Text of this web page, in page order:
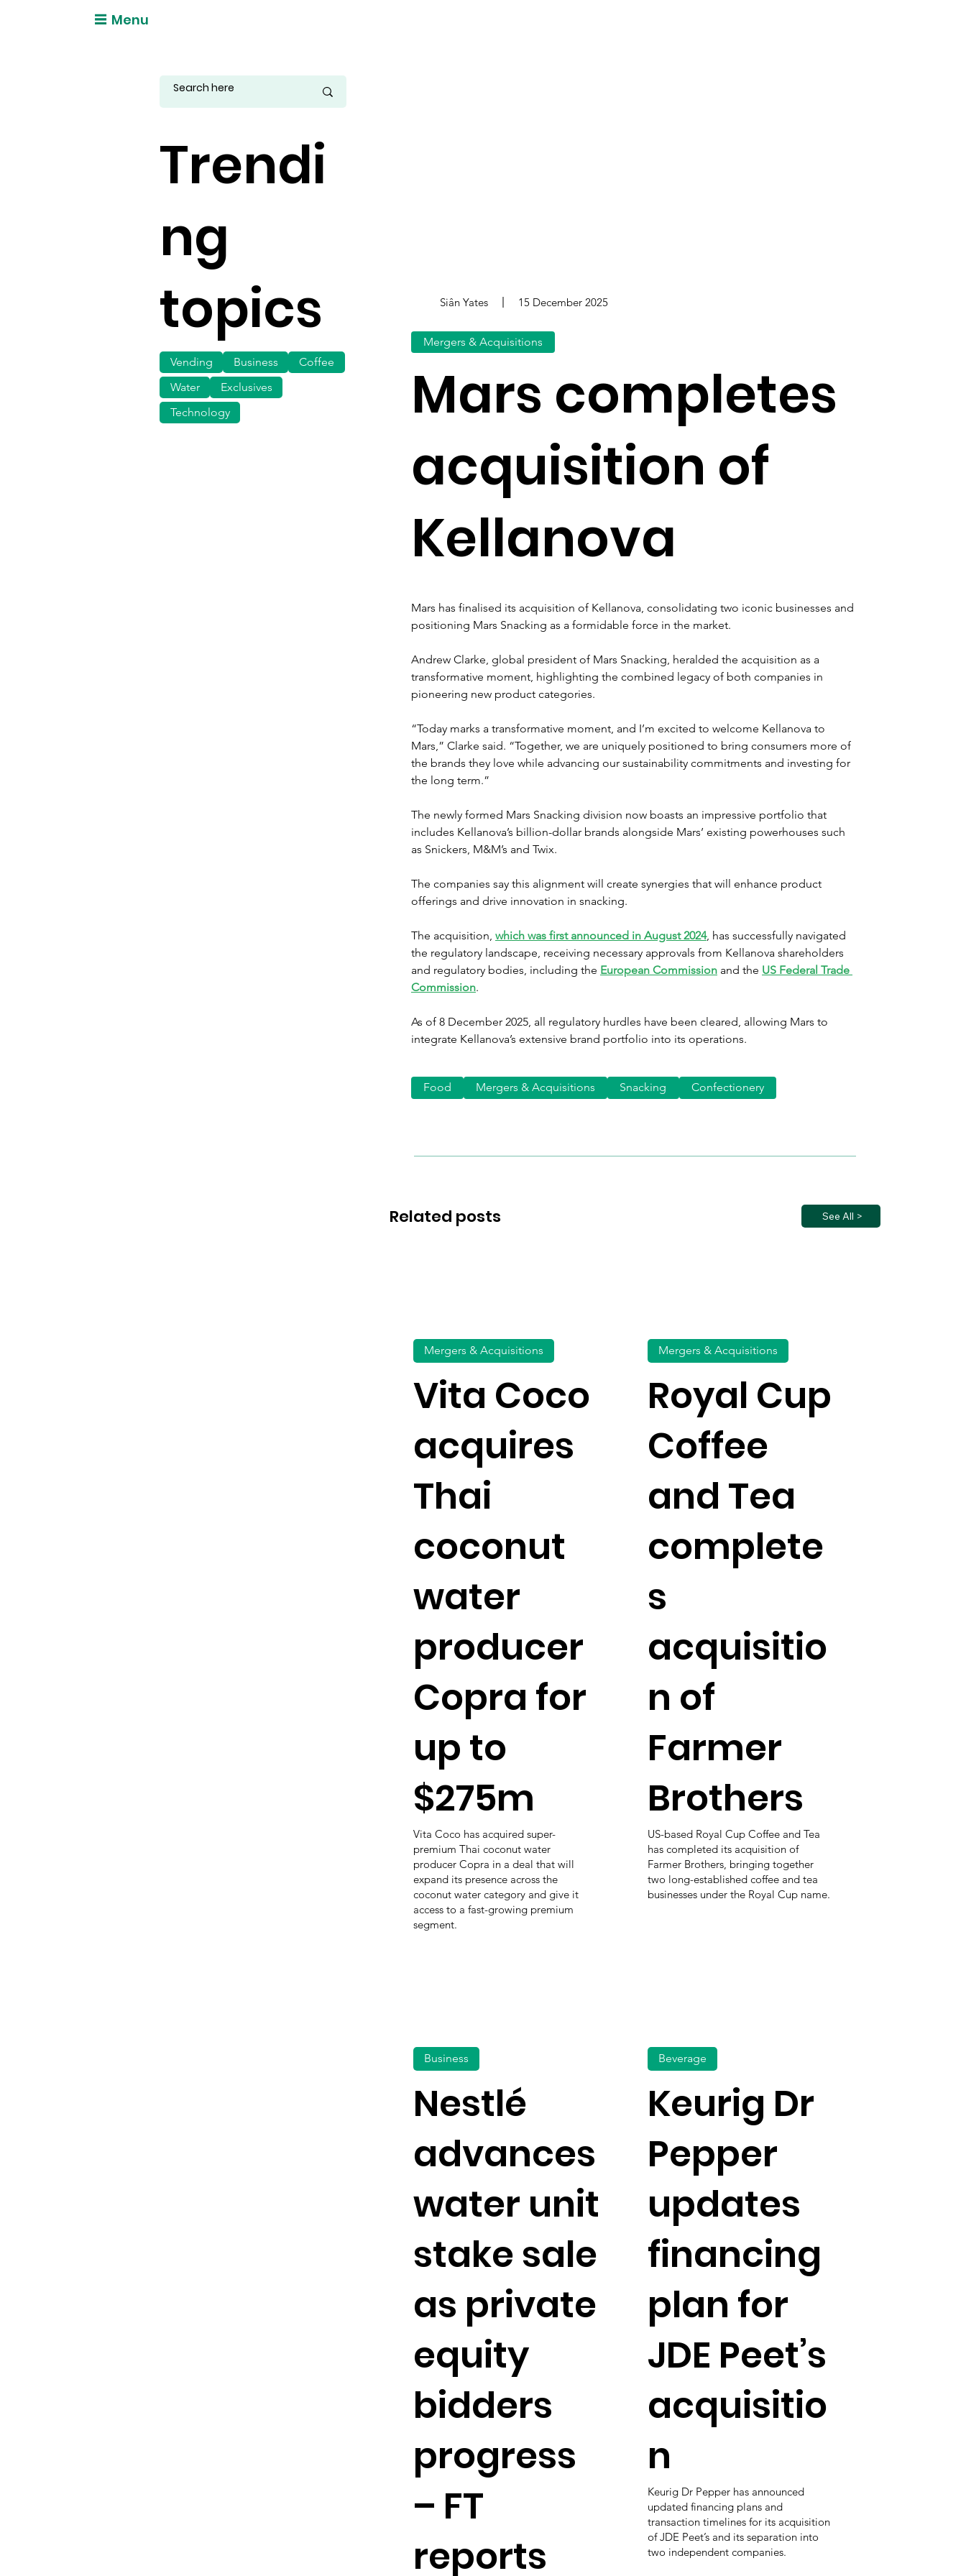
Menu
Trendi
ng
topics
Vending Business
Technology
Coffee
Water
Exclusives
Mars has finalised its acquisition of Kellanova, consolidating two iconic businesses and
positioning Mars Snacking as a formidable force in the market.
Andrew Clarke, global president of Mars Snacking, heralded the acquisition as a
transformative moment, highlighting the combined legacy of both companies in
pioneering new product categories.
“Today marks a transformative moment, and I’m excited to welcome Kellanova to
Mars,” Clarke said. “Together, we are uniquely positioned to bring consumers more of
the brands they love while advancing our sustainability commitments and investing for
the long term.”
The newly formed Mars Snacking division now boasts an impressive portfolio that
includes Kellanova’s billion-dollar brands alongside Mars’ existing powerhouses such
as Snickers, M&M’s and Twix.
The companies say this alignment will create synergies that will enhance product
offerings and drive innovation in snacking.
The acquisition, which was first announced in August 2024, has successfully navigated
the regulatory landscape, receiving necessary approvals from Kellanova shareholders
and regulatory bodies, including the European Commission and the US Federal Trade
Commission.
As of 8 December 2025, all regulatory hurdles have been cleared, allowing Mars to
integrate Kellanova’s extensive brand portfolio into its operations.
Siân Yates 15 December 2025
Mergers & Acquisitions
Mars completes
acquisition of
Kellanova
Related posts See All >
Food Mergers & Acquisitions Snacking Confectionery
Vita Coco
acquires
Thai
coconut
water
producer
Copra for
up to
$275m
Mergers & Acquisitions
Vita Coco has acquired super-
premium Thai coconut water
producer Copra in a deal that will
expand its presence across the
coconut water category and give it
access to a fast-growing premium
segment.
Royal Cup
Coffee
and Tea
complete
s
acquisitio
n of
Farmer
Brothers
Mergers & Acquisitions
US-based Royal Cup Coffee and Tea
has completed its acquisition of
Farmer Brothers, bringing together
two long-established coffee and tea
businesses under the Royal Cup name.
Nestlé
advances
water unit
stake sale
as private
equity
bidders
progress
– FT
reports
Business
Keurig Dr
Pepper
updates
financing
plan for
JDE Peet’s
acquisitio
n
Beverage
Keurig Dr Pepper has announced
updated financing plans and
transaction timelines for its acquisition
of JDE Peet’s and its separation into
two independent companies.